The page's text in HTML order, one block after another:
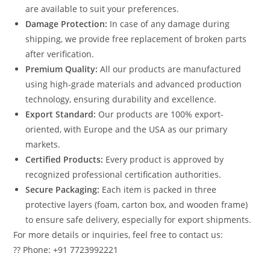
are available to suit your preferences.
Damage Protection: In case of any damage during
shipping, we provide free replacement of broken parts
after verification.
Premium Quality: All our products are manufactured
using high-grade materials and advanced production
technology, ensuring durability and excellence.
Export Standard: Our products are 100% export-
oriented, with Europe and the USA as our primary
markets.
Certified Products: Every product is approved by
recognized professional certification authorities.
Secure Packaging: Each item is packed in three
protective layers (foam, carton box, and wooden frame)
to ensure safe delivery, especially for export shipments.
For more details or inquiries, feel free to contact us:
?? Phone: +91 7723992221